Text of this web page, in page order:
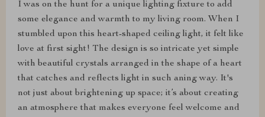
I was on the hunt for a unique lighting fixture to add
some elegance and warmth to my living room. When I
stumbled upon this heart-shaped ceiling light, it felt like
love at first sight! The design is so intricate yet simple
with beautiful crystals arranged in the shape of a heart
that catches and reflects light in such aning way. It's
not just about brightening up space; it’s about creating
an atmosphere that makes everyone feel welcome and